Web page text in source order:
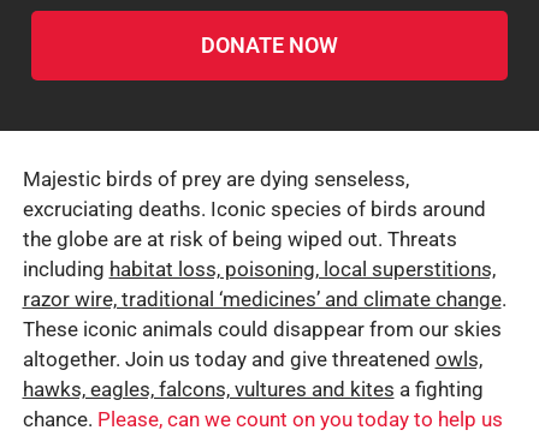
DONATE NOW
Majestic birds of prey are dying senseless,
excruciating deaths. Iconic species of birds around
the globe are at risk of being wiped out. Threats
including habitat loss, poisoning, local superstitions,
razor wire, traditional ‘medicines’ and climate change.
These iconic animals could disappear from our skies
altogether. Join us today and give threatened owls,
hawks, eagles, falcons, vultures and kites a fighting
chance. Please, can we count on you today to help us